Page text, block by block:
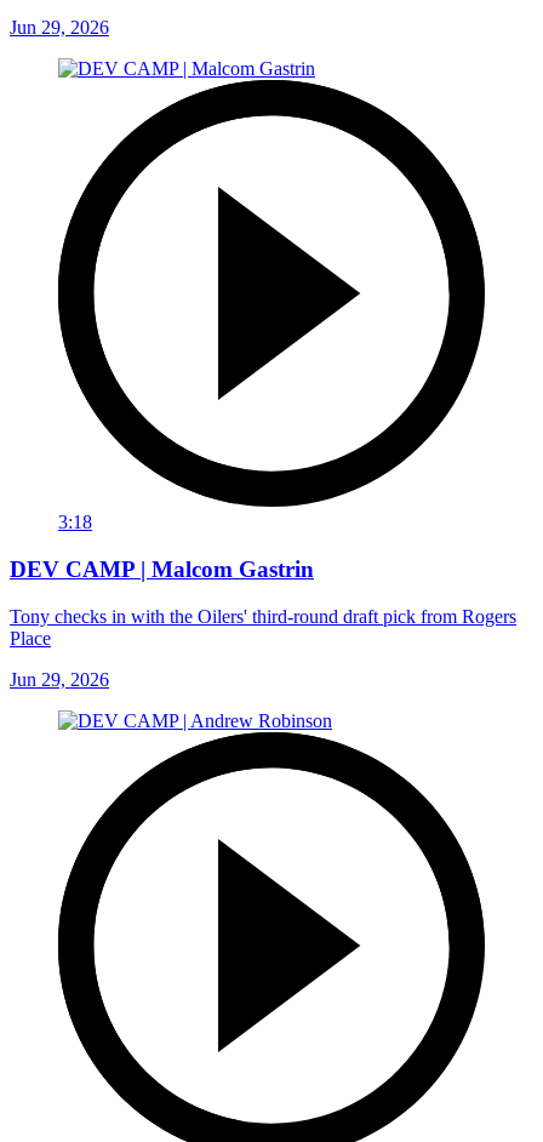
Jun 29, 2026
3:18
DEV CAMP | Malcom Gastrin
Tony checks in with the Oilers' third-round draft pick from Rogers
Place
Jun 29, 2026